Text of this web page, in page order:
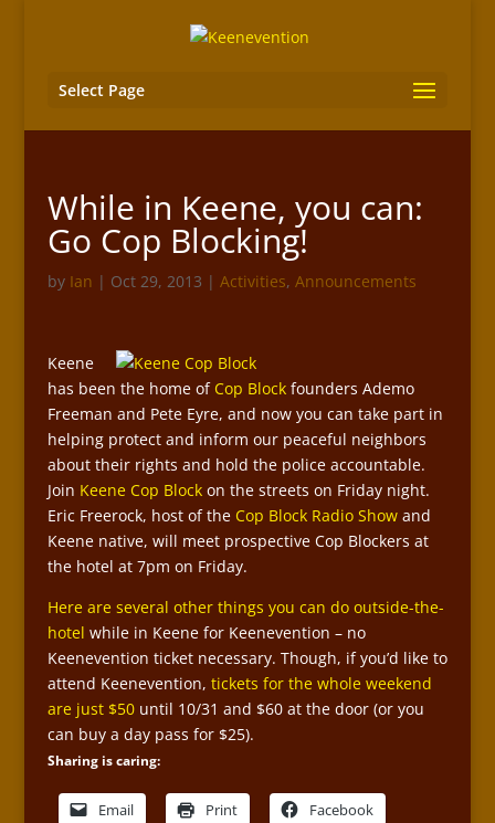
Select Page
While in Keene, you can:
Go Cop Blocking!
by Ian | Oct 29, 2013 | Activities, Announcements
Keene
has been the home of Cop Blockfounders Ademo
Freeman and Pete Eyre, and now you can take part in
helping protect and inform our peaceful neighbors
about their rights and hold the police accountable.
Join Keene Cop Blockon the streets on Friday night.
Eric Freerock, host of the Cop Block Radio Showand
Keene native, will meet prospective Cop Blockers at
the hotel at 7pm on Friday.
Here are several other things you can do outside-the-
hotel while in Keene for Keenevention – no
Keenevention ticket necessary. Though, if you’d like to
attend Keenevention, tickets for the whole weekend
are just $50until 10/31 and $60 at the door (or you
can buy a day pass for $25).
Sharing is caring:
Email Print Facebook